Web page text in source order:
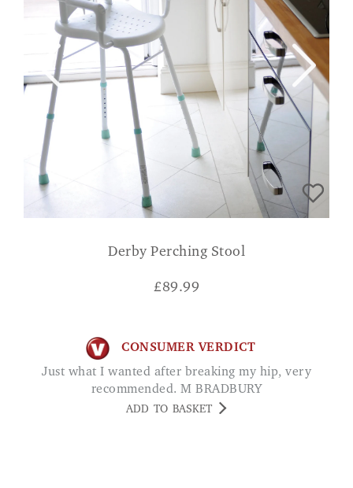
Derby Perching Stool
£89.99
CONSUMER VERDICT
Just what I wanted after breaking my hip, very
recommended. M BRADBURY
ADD TO BASKET